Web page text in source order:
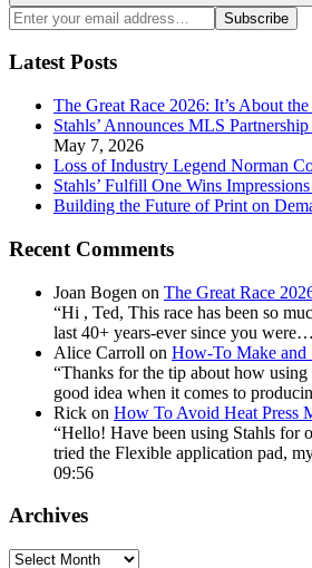
Search
Enter
your
email
address:
Subscribe
Latest Posts
The Great Race 2026: It’s About
Stahls’ Announces MLS
May 7, 2026
Loss of Industry Legend Norman
Stahls’ Fulfill One Wins
Building the Future of Print on
Recent Comments
Joan Bogen on The Great Race
“Hi , Ted, This race has been so
last 40+ years-ever since you were…
Alice Carroll on How-To Make and
“Thanks for the tip about how using
good idea when it comes to
Rick on How To Avoid Heat Press
“Hello! Have been using Stahls for
tried the Flexible application pad,
09:56
Archives
Archives